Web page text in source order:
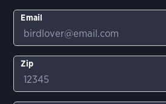
Email
Zip